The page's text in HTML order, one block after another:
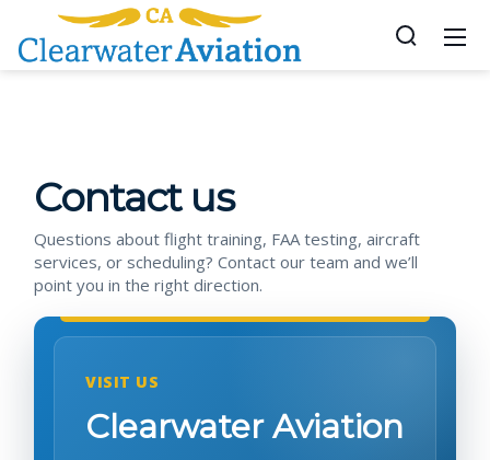
Contact us
Questions about flight training, FAA testing, aircraft
services, or scheduling? Contact our team and we’ll
point you in the right direction.
VISIT US
Clearwater Aviation